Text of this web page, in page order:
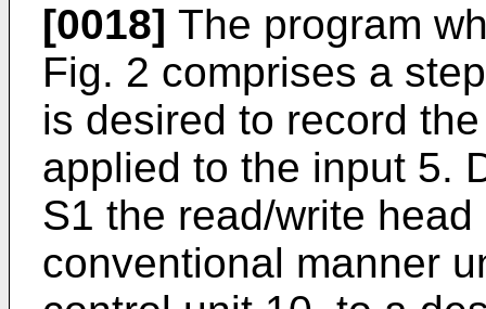
[0018] The program
Fig. 2 comprises a
is desired to record
applied to the input 5.
S1 the read/write
conventional manner